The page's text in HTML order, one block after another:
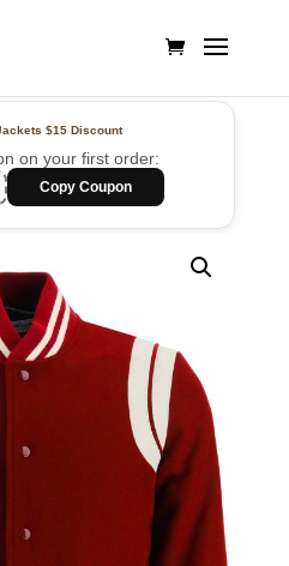
$15 Discount
on your first order:
Copy Coupon